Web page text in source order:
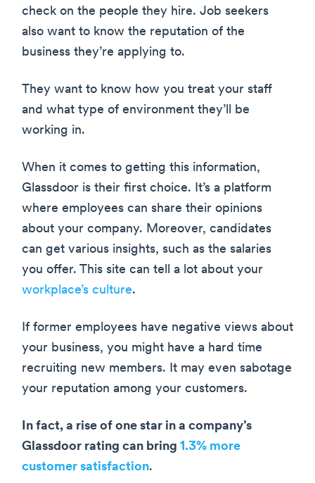
check on the people they hire. Job seekers
also want to know the reputation of the
business they’re applying to.
They want to know how you treat your staff
and what type of environment they’ll be
working in.
When it comes to getting this information,
Glassdoor is their first choice. It’s a platform
where employees can share their opinions
about your company. Moreover, candidates
can get various insights, such as the salaries
you offer. This site can tell a lot about your
workplace’s culture.
If former employees have negative views about
your business, you might have a hard time
recruiting new members. It may even sabotage
your reputation among your customers.
In fact, a rise of one star in a company’s
Glassdoor rating can bring 1.3% more
customer satisfaction.